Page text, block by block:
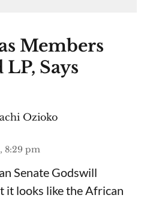
Members
Says
Ozioko
8:29 pm
Senate Godswill
it looks like the African